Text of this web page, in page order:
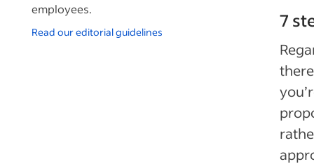
employees.
Read our editorial guidelines
7